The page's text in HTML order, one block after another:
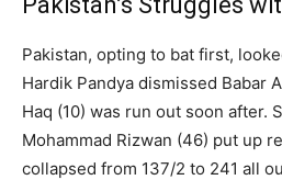
Pakistan, opting to bat first,
Hardik Pandya dismissed Babar
Haq (10) was run out soon after.
Mohammad Rizwan (46) put up
collapsed from 137/2 to 241 all